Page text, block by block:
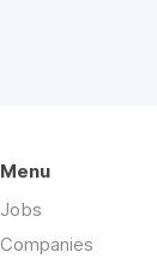
Menu
Jobs
Companies